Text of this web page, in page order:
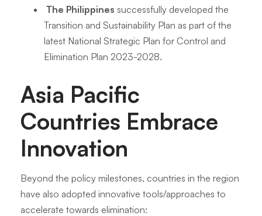
The Philippines successfully developed the
Transition and Sustainability Plan as part of the
latest National Strategic Plan for Control and
Elimination Plan 2023-2028.
Asia Pacific
Countries Embrace
Innovation
Beyond the policy milestones, countries in the region
have also adopted innovative tools/approaches to
accelerate towards elimination: